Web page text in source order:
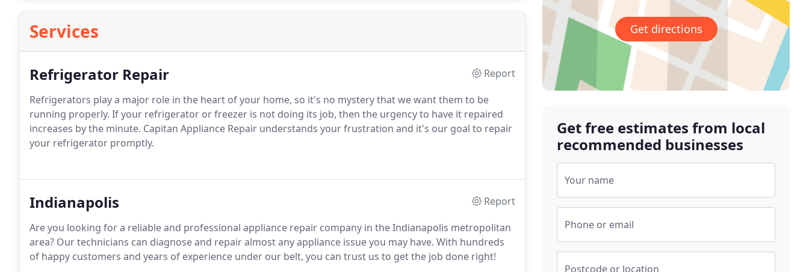
Services
Refrigerator Repair
Report
Refrigerators play a major role in the heart of your home, so it's no mystery that we want them to be
running properly. If your refrigerator or freezer is not doing its job, then the urgency to have it repaired
increases by the minute. Capitan Appliance Repair understands your frustration and it's our goal to repair
your refrigerator promptly.
Indianapolis
Report
Are you looking for a reliable and professional appliance repair company in the Indianapolis metropolitan
area? Our technicians can diagnose and repair almost any appliance issue you may have. With hundreds
of happy customers and years of experience under our belt, you can trust us to get the job done right!
Get directions
Get free estimates from local
recommended businesses
Your name
Phone or email
Postcode or location